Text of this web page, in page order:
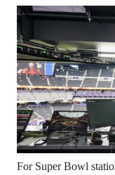
For Super Bowl